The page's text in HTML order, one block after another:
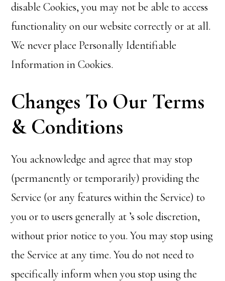
disable Cookies, you may not be able to access
functionality on our website correctly or at all.
We never place Personally Identifiable
Information in Cookies.
Changes To Our Terms
& Conditions
You acknowledge and agree thatmay stop
(permanently or temporarily) providing the
Service (or any features within the Service) to
you or to users generally at ’s sole discretion,
without prior notice to you. You may stop using
the Service at any time. You do not need to
specifically informwhen you stop using the